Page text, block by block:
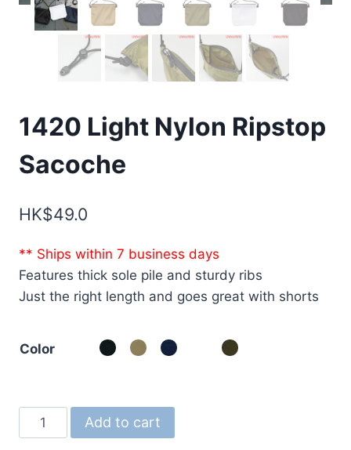
1420 Light Nylon Ripstop
Sacoche
HK$49.0
** Ships within 7 business days
Features thick sole pile and sturdy ribs
Just the right length and goes great with shorts
Color
1420
Light
Add to cart